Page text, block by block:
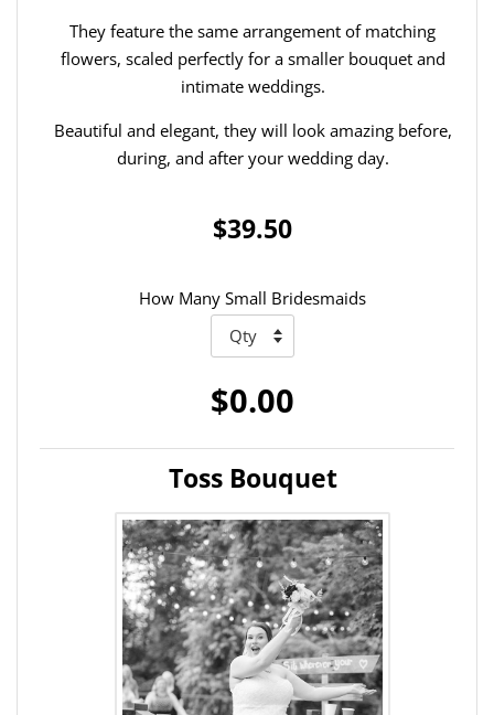
They feature the same arrangement of matching
flowers, scaled perfectly for a smaller bouquet and
intimate weddings.
Beautiful and elegant, they will look amazing before,
during, and after your wedding day.
$39.50
How Many Small Bridesmaids
$0.00
Toss Bouquet